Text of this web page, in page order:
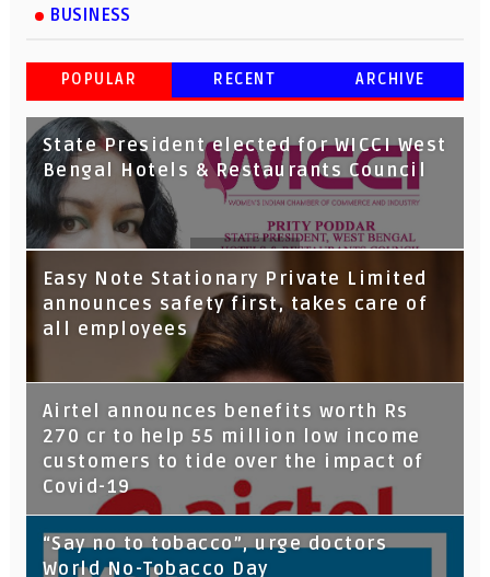
BUSINESS
POPULAR RECENT ARCHIVE
State President elected for WICCI West
Bengal Hotels & Restaurants Council
Tata Capital launches Voicebot TIA on
Google Assistant
Easy Note Stationary Private Limited
announces safety first, takes care of
all employees
Airtel announces benefits worth Rs
270 cr to help 55 million low income
customers to tide over the impact of
Covid-19
“Say no to tobacco”, urge doctors
World No-Tobacco Day